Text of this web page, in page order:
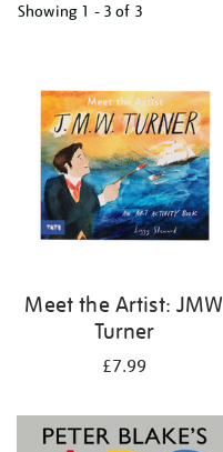
Showing 1 - 3 of 3
results
Meet the Artist: JMW
Turner
£7.99